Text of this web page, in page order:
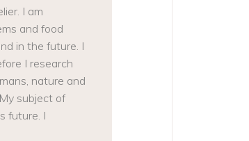
I am
and food
in the future. I
I research
nature and
subject of
future. I